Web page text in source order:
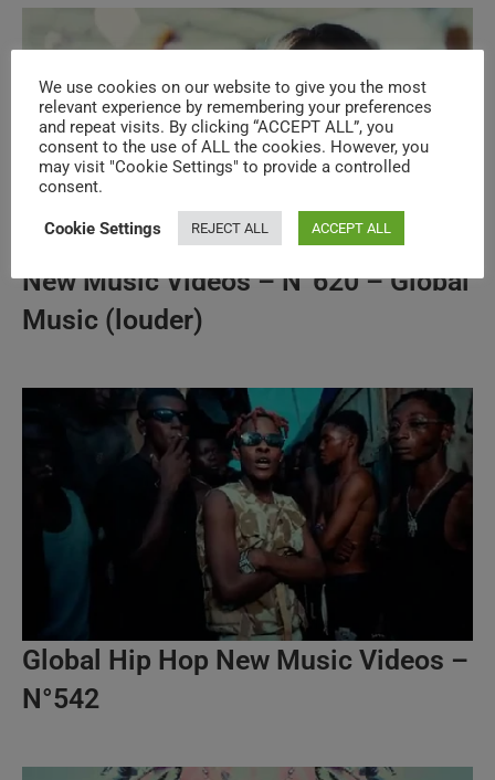
New Music Videos – N°620 – Global
Music (louder)
Global Hip Hop New Music Videos –
N°542
We use cookies on our website to give you the most
relevant experience by remembering your preferences
and repeat visits. By clicking “ACCEPT ALL”, you
consent to the use of ALL the cookies. However, you
may visit "Cookie Settings" to provide a controlled
consent.
Cookie Settings REJECT ALL ACCEPT ALL